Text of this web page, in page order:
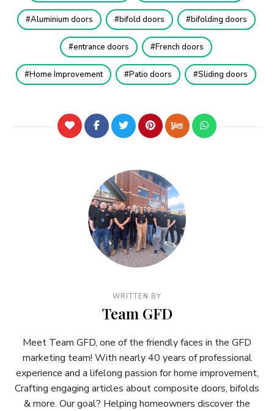
Aluminium doors bifold doors bifolding doors
entrance doors French doors
Home Improvement Patio doors Sliding doors
WRITTEN BY
Team GFD
Meet Team GFD, one of the friendly faces in the GFD
marketing team! With nearly 40 years of professional
experience and a lifelong passion for home improvement,
Crafting engaging articles about composite doors, bifolds
& more. Our goal? Helping homeowners discover the